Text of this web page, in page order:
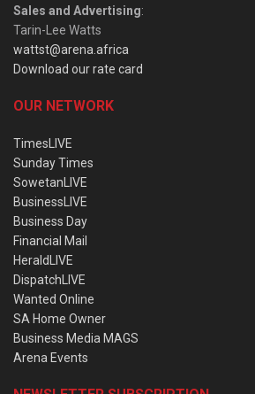
Sales and Advertising:
Tarin-Lee Watts
wattst@arena.africa
Download our rate card
OUR NETWORK
TimesLIVE
Sunday Times
SowetanLIVE
BusinessLIVE
Business Day
Financial Mail
HeraldLIVE
DispatchLIVE
Wanted Online
SA Home Owner
Business Media MAGS
Arena Events